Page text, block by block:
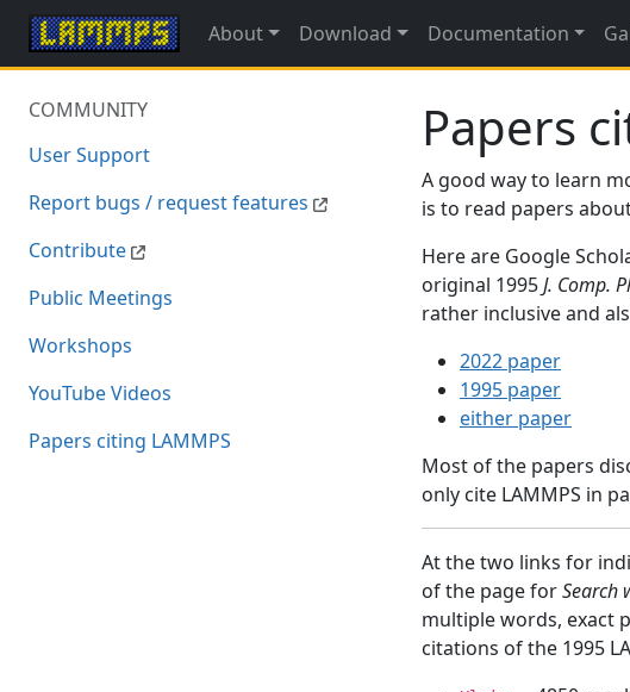
About Download Documentation
COMMUNITY
User Support
Report bugs / request features
Contribute
Public Meetings
Workshops
YouTube Videos
Papers citing LAMMPS
Papers
A good way to learn
is to read papers
Here are Google
original 1995J. Comp.
rather inclusive and
2022 paper
1995 paper
either paper
Most of the papers
only cite LAMMPS in
At the two links for
of the page forSearch
multiple words, exact
citations of the 1995